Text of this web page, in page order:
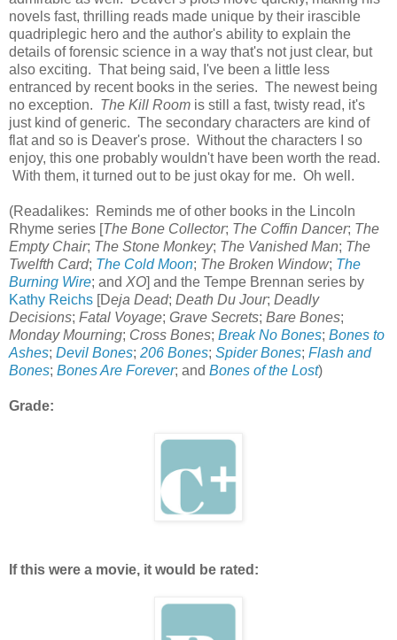
novels fast, thrilling reads made unique by their irascible
quadriplegic hero and the author's ability to explain the
details of forensic science in a way that's not just clear, but
also exciting. That being said, I've been a little less
entranced by recent books in the series. The newest being
no exception. The Kill Room is still a fast, twisty read, it's
just kind of generic. The secondary characters are kind of
flat and so is Deaver's prose. Without the characters I so
enjoy, this one probably wouldn't have been worth the read.
With them, it turned out to be just okay for me. Oh well.
(Readalikes: Reminds me of other books in the Lincoln
Rhyme series [The Bone Collector; The Coffin Dancer; The
Empty Chair; The Stone Monkey; The Vanished Man; The
Twelfth Card; The Cold Moon; The Broken Window; The
Burning Wire; and XO] and the Tempe Brennan series by
Kathy Reichs [Deja Dead; Death Du Jour; Deadly
Decisions; Fatal Voyage; Grave Secrets; Bare Bones;
Monday Mourning; Cross Bones; Break No Bones; Bones to
Ashes; Devil Bones; 206 Bones; Spider Bones; Flash and
Bones; Bones Are Forever; and Bones of the Lost)
Grade:
If this were a movie, it would be rated: